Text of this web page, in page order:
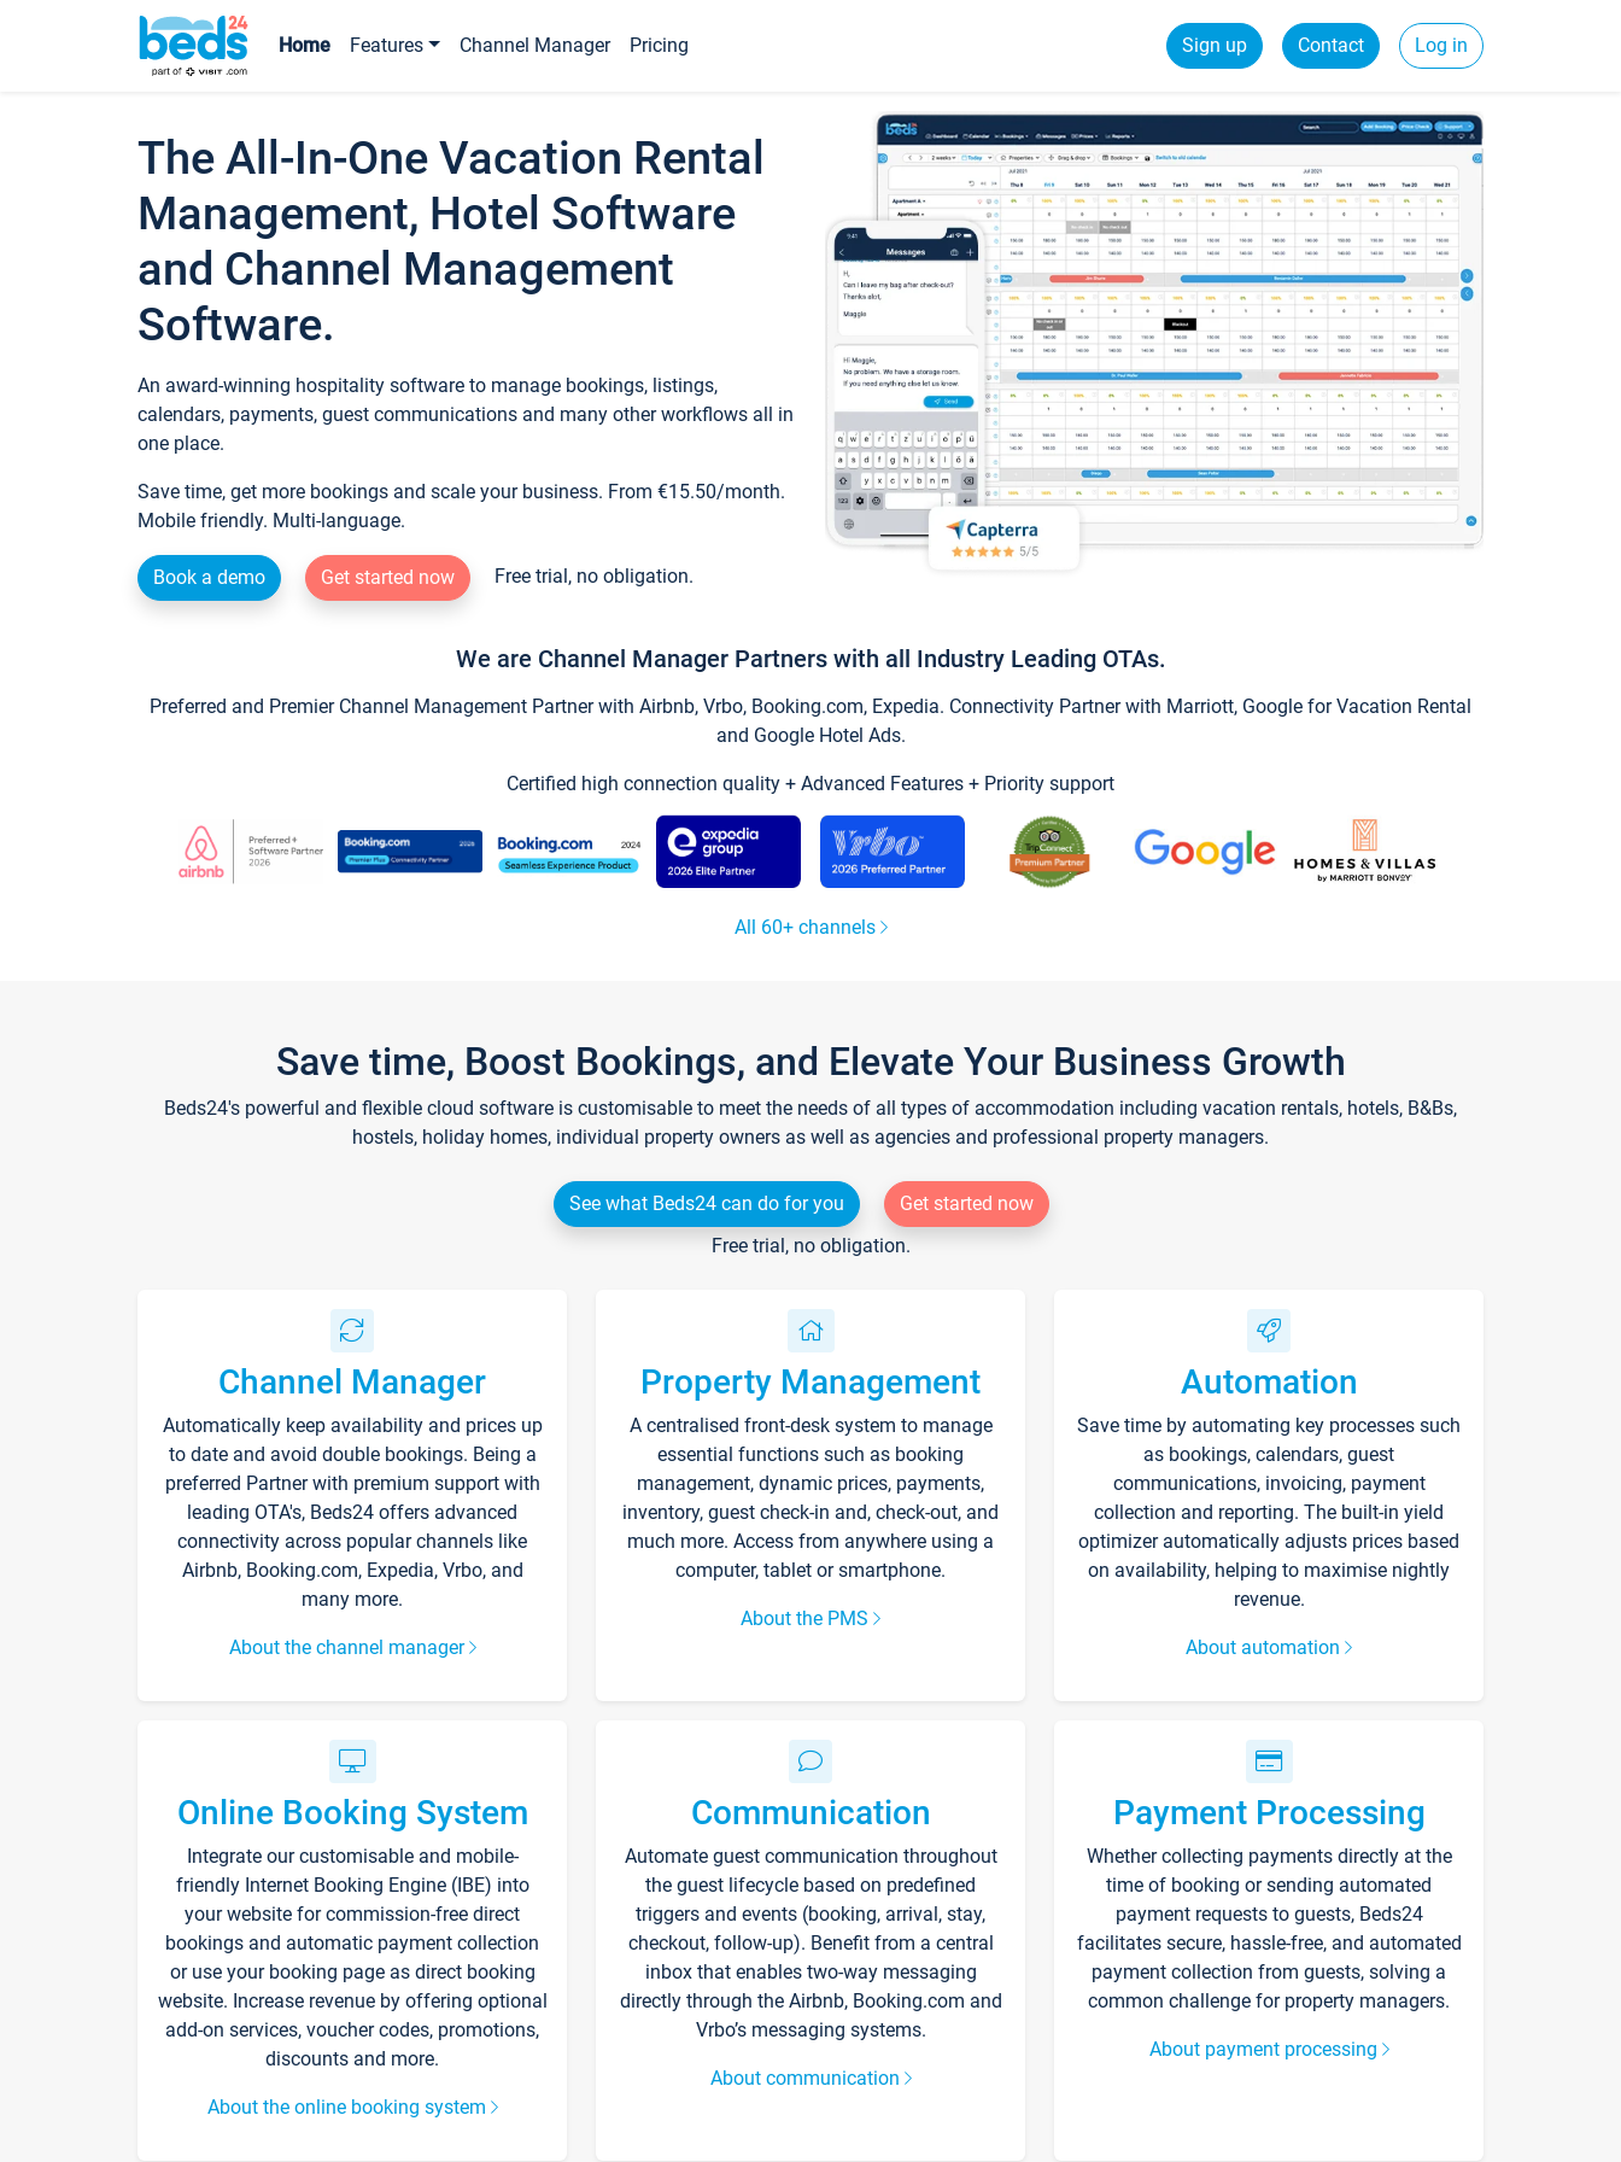
Home Features Channel Manager Pricing Sign up Contact Log in
The All-In-One Vacation Rental
Management, Hotel Software
and Channel Management
Software.
An award-winning hospitality software to manage bookings, listings,
calendars, payments, guest communications and many other workflows all in
one place.
Save time, get more bookings and scale your business. From €15.50/month.
Mobile friendly. Multi-language.
Book a demo Get started now Free trial, no obligation.
We are Channel Manager Partners with all Industry Leading OTAs.
Preferred and Premier Channel Management Partner with Airbnb, Vrbo, Booking.com, Expedia. Connectivity Partner with Marriott, Google for Vacation Rental
and Google Hotel Ads.
Certified high connection quality + Advanced Features + Priority support
All 60+ channels
Save time, Boost Bookings, and Elevate Your Business Growth
Beds24's powerful and flexible cloud software is customisable to meet the needs of all types of accommodation including vacation rentals, hotels, B&Bs,
hostels, holiday homes, individual property owners as well as agencies and professional property managers.
See what Beds24 can do for you
Get started now
Free trial, no obligation.
Channel Manager
Automatically keep availability and prices up
to date and avoid double bookings. Being a
preferred Partner with premium support with
leading OTA's, Beds24 offers advanced
connectivity across popular channels like
Airbnb, Booking.com, Expedia, Vrbo, and
many more.
About the channel manager
Property Management
A centralised front-desk system to manage
essential functions such as booking
management, dynamic prices, payments,
inventory, guest check-in and, check-out, and
much more. Access from anywhere using a
computer, tablet or smartphone.
About the PMS
Automation
Save time by automating key processes such
as bookings, calendars, guest
communications, invoicing, payment
collection and reporting. The built-in yield
optimizer automatically adjusts prices based
on availability, helping to maximise nightly
revenue.
About automation
Online Booking System
Integrate our customisable and mobile-
friendly Internet Booking Engine (IBE) into
your website for commission-free direct
bookings and automatic payment collection
or use your booking page as direct booking
website. Increase revenue by offering optional
add-on services, voucher codes, promotions,
discounts and more.
About the online booking system
Communication
Automate guest communication throughout
the guest lifecycle based on predefined
triggers and events (booking, arrival, stay,
checkout, follow-up). Benefit from a central
inbox that enables two-way messaging
directly through the Airbnb, Booking.com and
Vrbo’s messaging systems.
About communication
Payment Processing
Whether collecting payments directly at the
time of booking or sending automated
payment requests to guests, Beds24
facilitates secure, hassle-free, and automated
payment collection from guests, solving a
common challenge for property managers.
About payment processing